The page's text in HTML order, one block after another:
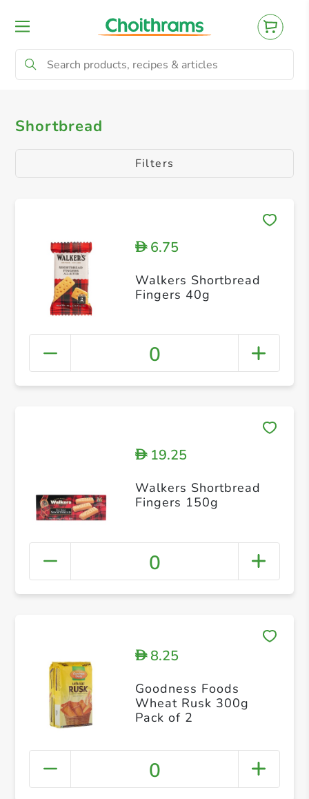
All Products Shortbread
Shortbread
Filters
D6.75
Walkers Shortbread
Fingers 40g
0
D19.25
Walkers Shortbread
Fingers 150g
0
D8.25
Goodness Foods
Wheat Rusk 300g
Pack of 2
0